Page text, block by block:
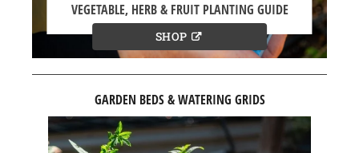
VEGETABLE, HERB & FRUIT PLANTING GUIDE
SHOP
GARDEN BEDS & WATERING GRIDS